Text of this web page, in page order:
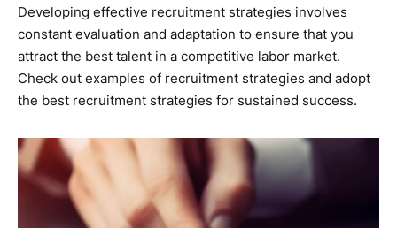
Developing effective recruitment strategies involves
constant evaluation and adaptation to ensure that you
attract the best talent in a competitive labor market.
Check out examples of recruitment strategies and adopt
the best recruitment strategies for sustained success.